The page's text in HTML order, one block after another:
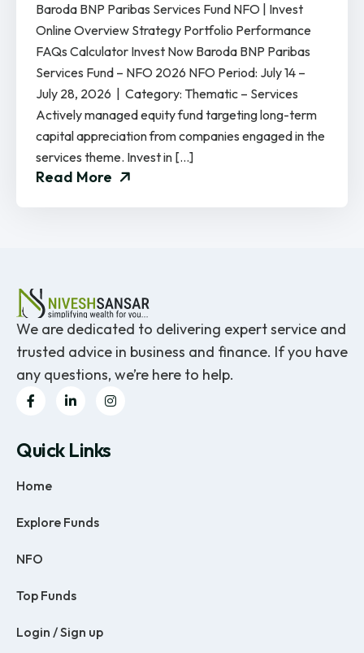
Baroda BNP Paribas Services Fund NFO | Invest
Online Overview Strategy Portfolio Performance
FAQs Calculator Invest Now Baroda BNP Paribas
Services Fund – NFO 2026 NFO Period: July 14 –
July 28, 2026 | Category: Thematic – Services
Actively managed equity fund targeting long-term
capital appreciation from companies engaged in the
services theme. Invest in […]
Read More
We are dedicated to delivering expert service and
trusted advice in business and finance. If you have
any questions, we’re here to help.
Quick Links
Home
Explore Funds
NFO
Top Funds
Login / Sign up